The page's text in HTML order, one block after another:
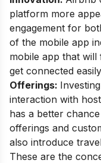
platform more
engagement for
of the mobile app
mobile app that will
get connected
Offerings:
interaction with
has a better
offerings and
also introduce
These are the